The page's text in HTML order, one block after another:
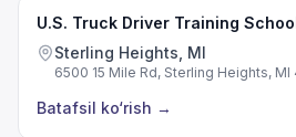
U.S. Truck Driver Training
Sterling Heights, MI
6500 15 Mile Rd, Sterling Heights, MI
Batafsil ko‘rish →